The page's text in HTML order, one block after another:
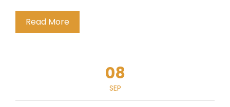
Read More
08
SEP